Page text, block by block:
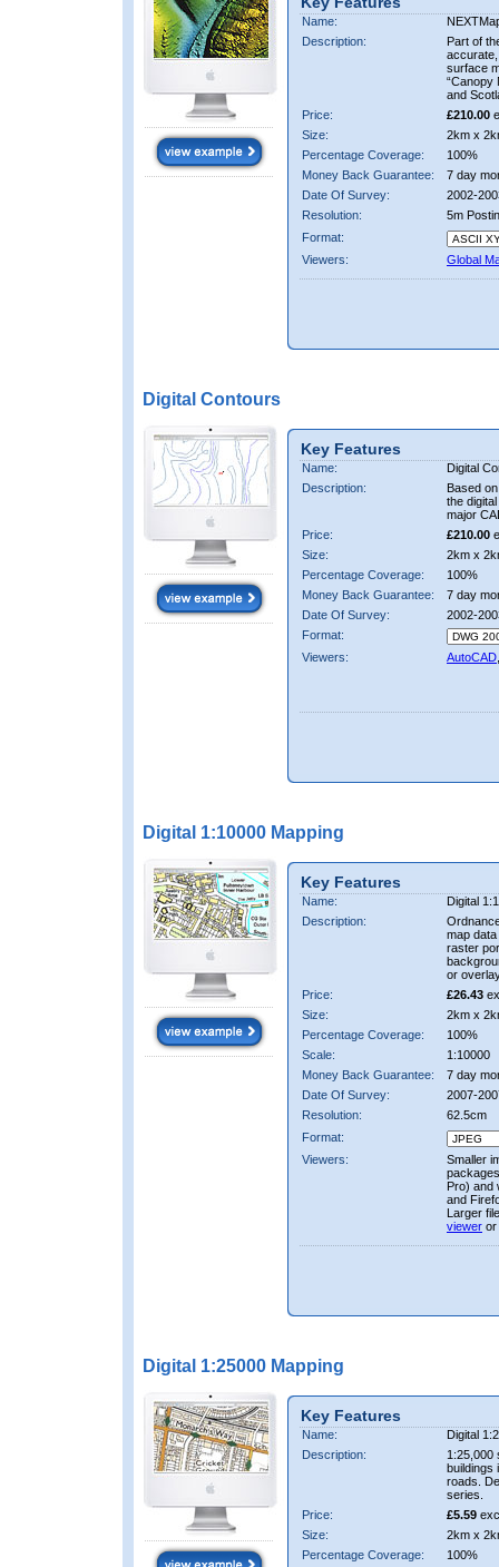
Name:
Description:
Part of
accurate,
surface
“Canopy
and
Price:
£210.00
Size:
2km x
Percentage Coverage:
100%
Money Back Guarantee:
7 day
Date Of Survey:
2002-
Resolution:
5m
Format:
Viewers:
Global
Digital Contours
Key Features
Name:
Digital
Description:
Based
the
major
Price:
£210.00
Size:
2km x
Percentage Coverage:
100%
Money Back Guarantee:
7 day
Date Of Survey:
2002-
Format:
Viewers:
AutoCAD
Digital 1:10000 Mapping
Key Features
Name:
Digital
Description:
map
raster
or
Price:
£26.43
Size:
2km x
Percentage Coverage:
100%
Scale:
1:10000
Money Back Guarantee:
7 day
Date Of Survey:
2007-
Resolution:
62.5cm
Format:
Viewers:
Smaller
Pro) and
and
Larger
viewer or
Digital 1:25000 Mapping
Key Features
Name:
Digital
Description:
1:25,000
buildings
roads.
series.
Price:
£5.59
Size:
2km x
Percentage Coverage:
100%